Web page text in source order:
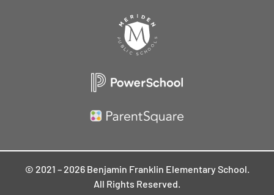
© 2021 – 2026 Benjamin Franklin Elementary School.
All Rights Reserved.